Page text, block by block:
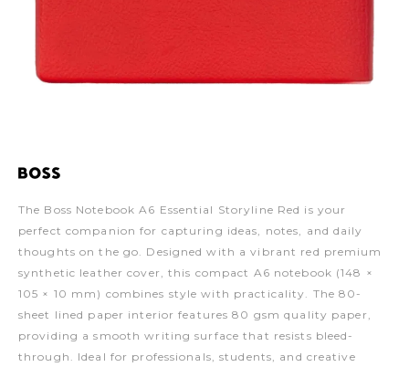
The Boss Notebook A6 Essential Storyline Red is your
perfect companion for capturing ideas, notes, and daily
thoughts on the go. Designed with a vibrant red premium
synthetic leather cover, this compact A6 notebook (148 ×
105 × 10 mm) combines style with practicality. The 80-
sheet lined paper interior features 80 gsm quality paper,
providing a smooth writing surface that resists bleed-
through. Ideal for professionals, students, and creative